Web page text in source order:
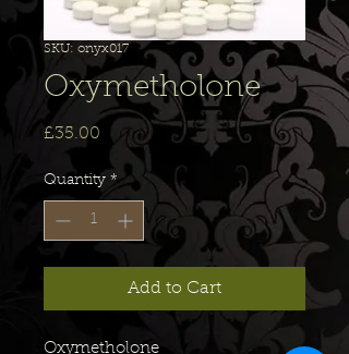
SKU: onyx017
Oxymetholone
£35.00 Price
Quantity *
Add to Cart
Oxymetholone